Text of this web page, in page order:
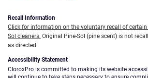
Recall Information
Click for information on the voluntary recall of certain
Sol cleaners. Original Pine-Sol (pine scent) is not
as directed.
Accessibility Statement
CloroxPro is committed to making its website